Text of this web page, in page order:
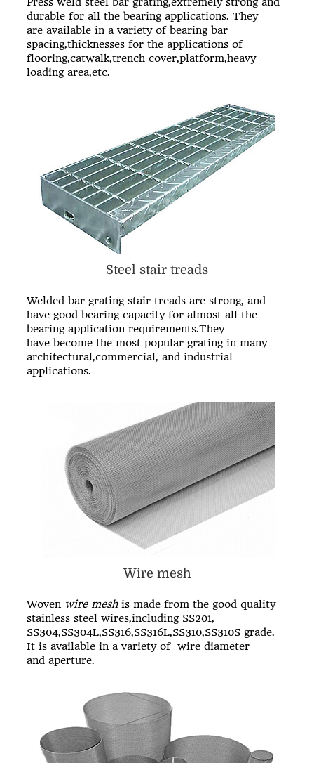
durable for all the bearing applications. They
are available in a variety of bearing bar
spacing,thicknesses for the applications of
flooring,catwalk,trench cover,platform,heavy
loading area,etc.
Steel stair treads
Welded bar grating stair treads are strong, and
have good bearing capacity for almost all the
bearing application requirements.They
have become the most popular grating in many
architectural,commercial, and industrial
applications.
Wire mesh
Woven wire meshis made from the good quality
stainless steel wires,including SS201,
SS304,SS304L,SS316,SS316L,SS310,SS310S grade.
It is available in a variety of wire diameter
and aperture.